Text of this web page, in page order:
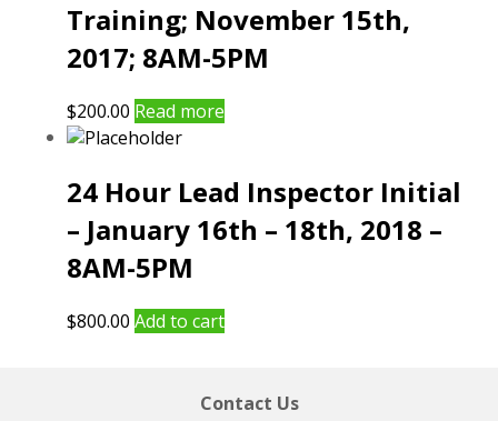
Training; November 15th,
2017; 8AM-5PM
$200.00 Read more
24 Hour Lead Inspector Initial
– January 16th – 18th, 2018 –
8AM-5PM
$800.00 Add to cart
Contact Us